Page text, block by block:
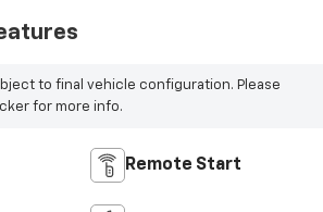
to final vehicle configuration. Please
for more info.
Remote Start